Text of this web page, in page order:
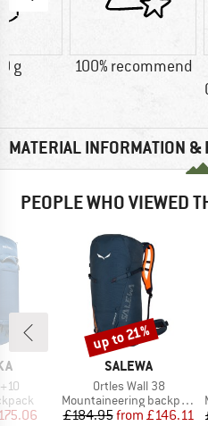
g 100% recommend
MATERIAL INFORMATION &
PEOPLE WHO VIEWED
Price
BRAND
SALEWA
Item(s)
Ortles Wall 38
Product group
Mountaineering backpack
Price
£184.95 Reduced
from £146.11
Discount
up to 21%